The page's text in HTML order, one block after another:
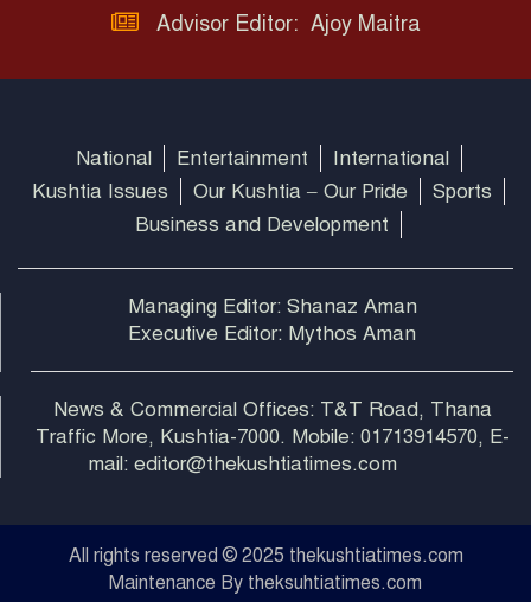
Advisor Editor: Ajoy Maitra
National Entertainment
International
Kushtia Issues
Our Kushtia – Our Pride
Sports
Business and Development
Managing Editor: Shanaz Aman
Executive Editor: Mythos Aman
News & Commercial Offices: T&T Road, Thana
Traffic More, Kushtia-7000. Mobile: 01713914570, E-
mail: editor@thekushtiatimes.com
All rights reserved © 2025 thekushtiatimes.com
Maintenance By theksuhtiatimes.com